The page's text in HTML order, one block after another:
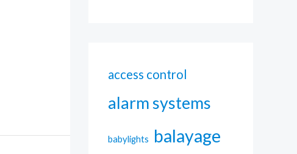
access control
alarm systems
babylights balayage